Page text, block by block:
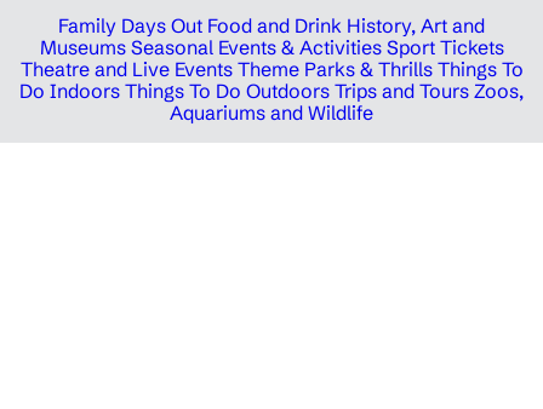
Family Days Out Food and Drink History, Art and
Museums Seasonal Events & Activities Sport Tickets
Theatre and Live Events Theme Parks & Thrills Things To
Do Indoors Things To Do Outdoors Trips and Tours Zoos,
Aquariums and Wildlife